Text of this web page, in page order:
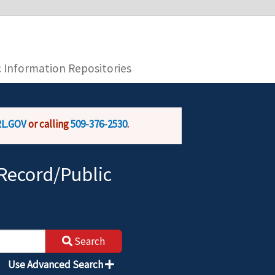
is encrypted and transmitted securely.
Information Repositories
or calling509-376-2530.
Public
Search
Use Advanced Search